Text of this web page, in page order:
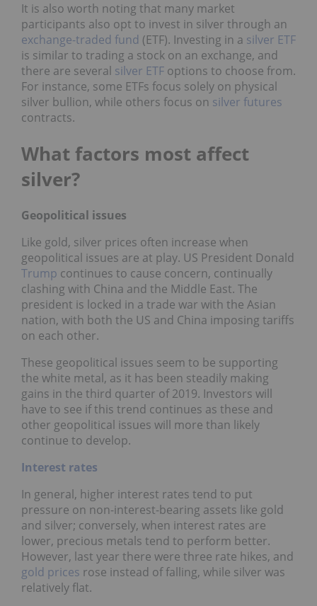
It is also worth noting that many market
participants also opt to invest in silver through an
exchange-traded fund (ETF). Investing in a silver ETF
is similar to trading a stock on an exchange, and
there are several silver ETF options to choose from.
For instance, some ETFs focus solely on physical
silver bullion, while others focus on silver futures
contracts.
What factors most affect
silver?
Geopolitical issues
Like gold, silver prices often increase when
geopolitical issues are at play. US President Donald
Trump continues to cause concern, continually
clashing with China and the Middle East. The
president is locked in a trade war with the Asian
nation, with both the US and China imposing tariffs
on each other.
These geopolitical issues seem to be supporting
the white metal, as it has been steadily making
gains in the third quarter of 2019. Investors will
have to see if this trend continues as these and
other geopolitical issues will more than likely
continue to develop.
Interest rates
In general, higher interest rates tend to put
pressure on non-interest-bearing assets like gold
and silver; conversely, when interest rates are
lower, precious metals tend to perform better.
However, last year there were three rate hikes, and
gold prices rose instead of falling, while silver was
relatively flat.